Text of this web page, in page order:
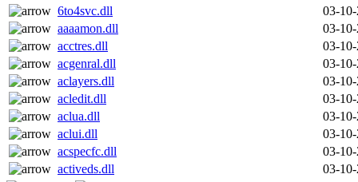
6to4svc.dll
03-
aaaamon.dll
03-
acctres.dll
03-
acgenral.dll
03-
aclayers.dll
03-
acledit.dll
03-
aclua.dll
03-
aclui.dll
03-
acspecfc.dll
03-
activeds.dll
03-